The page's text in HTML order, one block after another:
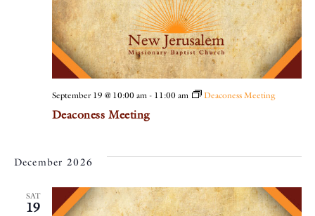
Deaconess Meeting
September 19 @ 10:00 am- 11:00 am Deaconess Meeting
December 2026
SAT
19